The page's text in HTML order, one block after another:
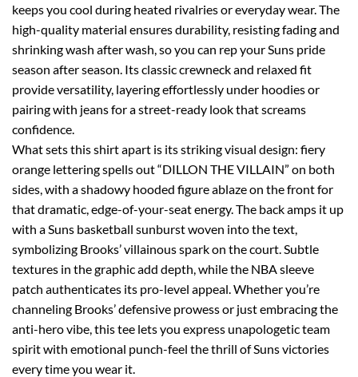
keeps you cool during heated rivalries or everyday wear. The
high-quality material ensures durability, resisting fading and
shrinking wash after wash, so you can rep your Suns pride
season after season. Its classic crewneck and relaxed fit
provide versatility, layering effortlessly under hoodies or
pairing with jeans for a street-ready look that screams
confidence.
What sets this shirt apart is its striking visual design: fiery
orange lettering spells out “DILLON THE VILLAIN” on both
sides, with a shadowy hooded figure ablaze on the front for
that dramatic, edge-of-your-seat energy. The back amps it up
with a Suns basketball sunburst woven into the text,
symbolizing Brooks’ villainous spark on the court. Subtle
textures in the graphic add depth, while the NBA sleeve
patch authenticates its pro-level appeal. Whether you’re
channeling Brooks’ defensive prowess or just embracing the
anti-hero vibe, this tee lets you express unapologetic team
spirit with emotional punch-feel the thrill of Suns victories
every time you wear it.